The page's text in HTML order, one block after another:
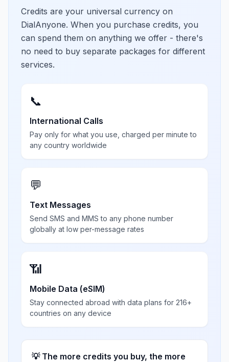
Credits are your universal currency on
DialAnyone. When you purchase credits, you
can spend them on anything we offer - there's
no need to buy separate packages for different
services.
📞
International Calls
Pay only for what you use, charged per minute to
any country worldwide
💬
Text Messages
Send SMS and MMS to any phone number
globally at low per-message rates
📶
Mobile Data (eSIM)
Stay connected abroad with data plans for 216+
countries on any device
💡 The more credits you buy, the more